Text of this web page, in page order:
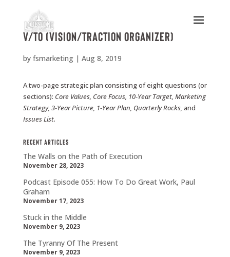
V/TO (Vision/Traction Organizer)
by fsmarketing| Aug 8, 2019
A two-page strategic plan consisting of eight questions (or
sections): Core Values, CoreFocus, 10-YearTarget, Marketing
Strategy, 3-YearPicture, 1-Year Plan, QuarterlyRocks, and
IssuesList.
Recent Articles
The Walls on the Path of Execution
November 28, 2023
Podcast Episode 055: How To Do Great Work, Paul
Graham
November 17, 2023
Stuck in the Middle
November 9, 2023
The Tyranny Of The Present
November 9, 2023